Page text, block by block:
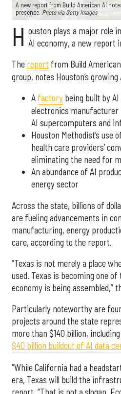
A new report from Build American AI
presence. Photo via Getty Images
H ouston plays a major role
AI economy, a new report
The report from Build
group, notes Houston’s
A factory being built by
electronics manufacturer
AI supercomputers and
Houston Methodist’s use
health care providers’
eliminating the need for
An abundance of AI
energy sector
Across the state, billions of
are fueling advancements in
manufacturing, energy
care, according to the report.
“Texas is not merely a place
used. Texas is becoming one
economy is being assembled,”
Particularly noteworthy are
projects around the state
more than $140 billion, including
$40 billion buildout of AI data
“While California had a
era, Texas will build the